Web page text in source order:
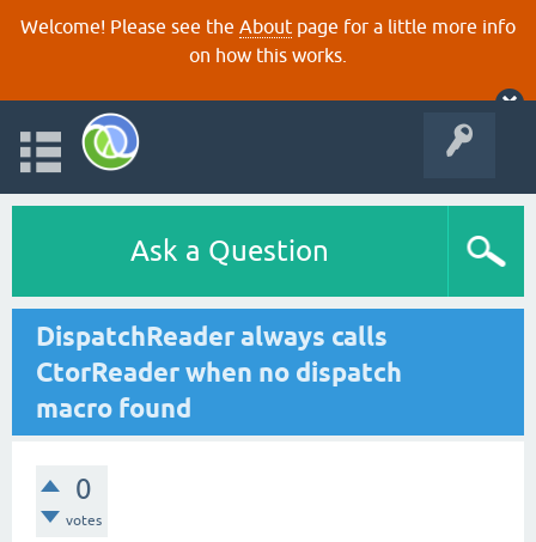
Welcome! Please see the About page for a little more info
on how this works.
Ask a Question
DispatchReader always calls
CtorReader when no dispatch
macro found
0
votes